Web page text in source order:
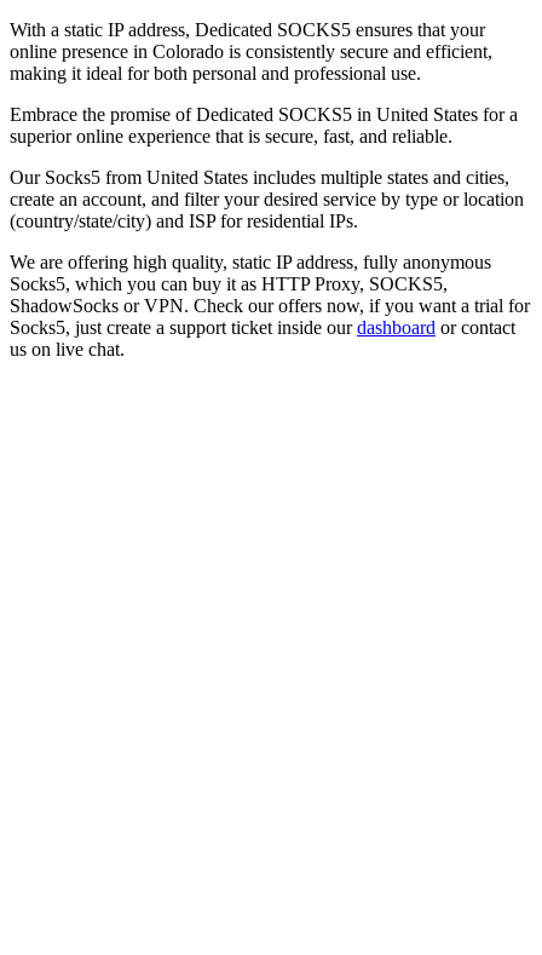
With a static IP address, Dedicated SOCKS5 ensures that your
online presence in Colorado is consistently secure and efficient,
making it ideal for both personal and professional use.
Embrace the promise of Dedicated SOCKS5 in United States for a
superior online experience that is secure, fast, and reliable.
Our Socks5 from United States includes multiple states and cities,
create an account, and filter your desired service by type or location
(country/state/city) and ISP for residential IPs.
We are offering high quality, static IP address, fully anonymous
Socks5, which you can buy it as HTTP Proxy, SOCKS5,
ShadowSocks or VPN. Check our offers now, if you want a trial for
Socks5, just create a support ticket inside our dashboard or contact
us on live chat.